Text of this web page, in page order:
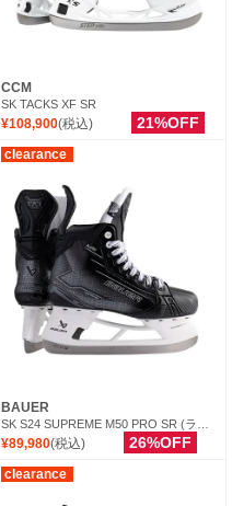
CCM
SK TACKS XF SR
¥108,900(税込) 21%OFF
clearance
BAUER
¥89,980(税込) 26%OFF
clearance